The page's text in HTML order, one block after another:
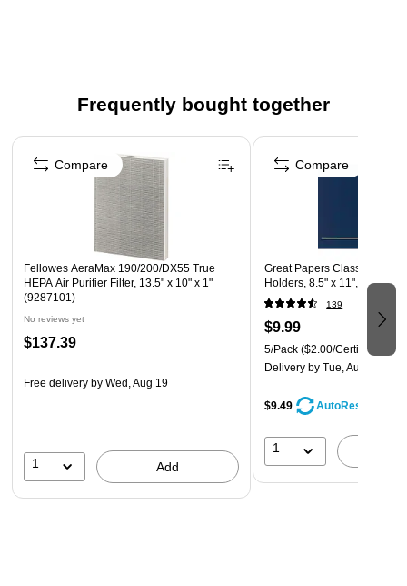
Frequently bought together
Page 1 of 4
Fellowes AeraMax 190/200/DX55 True
HEPA Air Purifier Filter, 13.5" x 10" x 1"
(9287101)
No reviews yet
$137.39
Free delivery by Wed, Aug 19
1 Add
Compare
Great Papers Classic Crest
Holders, 8.5" x 11", Navy, 5/
139
$9.99
5/Pack ($2.00/Certificate
Delivery by Tue, Aug 11
$9.49 AutoRestock
1
Compare